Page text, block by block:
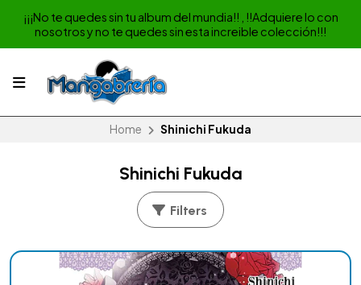
¡¡¡No te quedes sin tu album del mundia!! , !!Adquiere lo con
nosotros y no te quedes sin esta increible colección!!!
Home Shinichi Fukuda
Shinichi Fukuda
Filters